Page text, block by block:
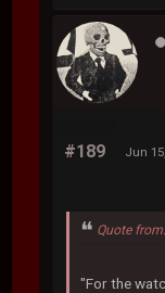
#189 Jun
Quote
"For the